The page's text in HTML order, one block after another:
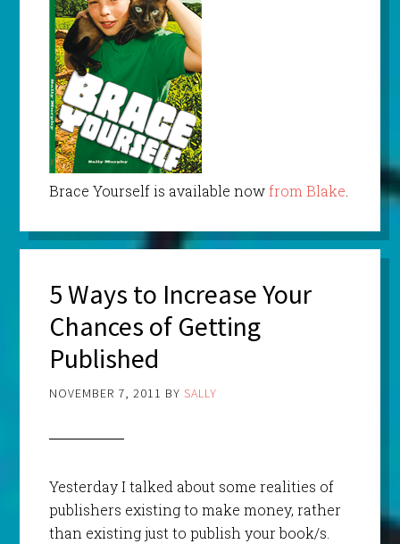
Brace Yourself is available nowfrom Blake
5 Ways to Increase Your
Chances of Getting
Published
NOVEMBER 7, 2011 BY SALLY
Yesterday I talked about some realities of
publishers existing to make money, rather
than existing just to publish your book/s.